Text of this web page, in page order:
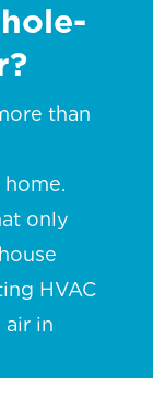
than
only
HVAC
in